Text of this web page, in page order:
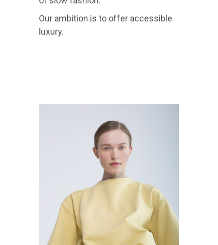
Our ambition is to offer accessible
luxury.